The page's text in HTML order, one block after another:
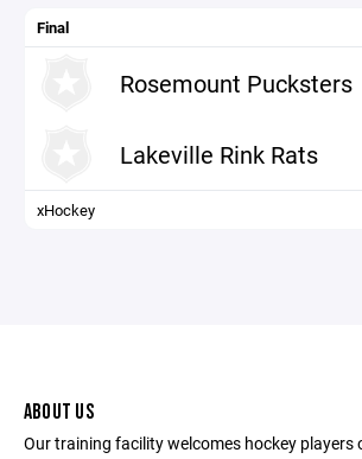
Final
Rosemount Pucksters
Lakeville Rink Rats
xHockey
ABOUT US
Our training facility welcomes hockey players